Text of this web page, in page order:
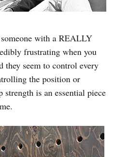
with a REALLY
frustrating when you
they seem to control every
the position or
is an essential piece